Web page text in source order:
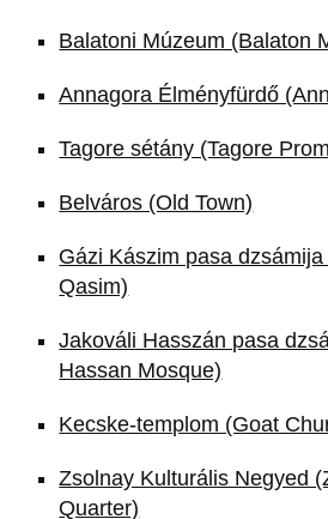
Balatoni Múzeum (Balaton
Annagora Élményfürdő
Tagore sétány (Tagore
Belváros (Old Town)
Gázi Kászim pasa
Qasim)
Jakováli Hasszán pasa
Hassan Mosque)
Kecske-templom (Goat
Zsolnay Kulturális Negyed
Quarter)